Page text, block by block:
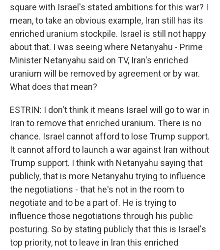
square with Israel's stated ambitions for this war? I
mean, to take an obvious example, Iran still has its
enriched uranium stockpile. Israel is still not happy
about that. I was seeing where Netanyahu - Prime
Minister Netanyahu said on TV, Iran's enriched
uranium will be removed by agreement or by war.
What does that mean?
ESTRIN: I don't think it means Israel will go to war in
Iran to remove that enriched uranium. There is no
chance. Israel cannot afford to lose Trump support.
It cannot afford to launch a war against Iran without
Trump support. I think with Netanyahu saying that
publicly, that is more Netanyahu trying to influence
the negotiations - that he's not in the room to
negotiate and to be a part of. He is trying to
influence those negotiations through his public
posturing. So by stating publicly that this is Israel's
top priority, not to leave in Iran this enriched